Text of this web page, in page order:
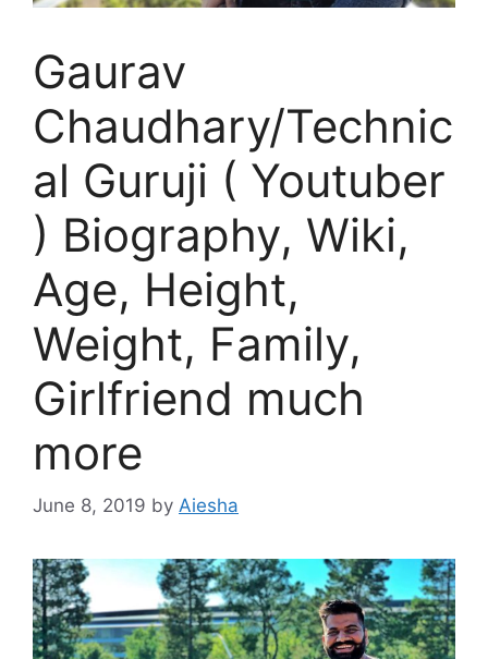
Gaurav
Chaudhary/Technic
al Guruji ( Youtuber
) Biography, Wiki,
Age, Height,
Weight, Family,
Girlfriend much
more
June 8, 2019 by Aiesha